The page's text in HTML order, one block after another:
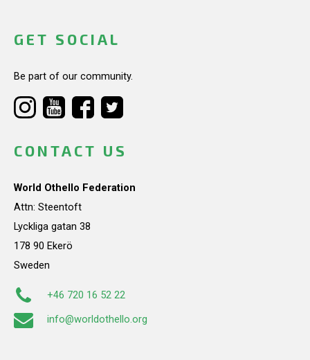
GET SOCIAL
Be part of our community.
CONTACT US
World Othello Federation
Attn: Steentoft
Lyckliga gatan 38
178 90 Ekerö
Sweden
+46 720 16 52 22
info@worldothello.org